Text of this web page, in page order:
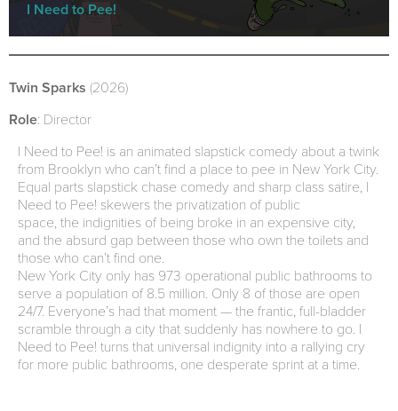
I Need to Pee!
Twin Sparks (2026)
Role: Director
I Need to Pee! is an animated slapstick comedy about a twink
from Brooklyn who can’t find a place to pee in New York City.
Equal parts slapstick chase comedy and sharp class satire, I
Need to Pee! skewers the privatization of public
space, the indignities of being broke in an expensive city,
and the absurd gap between those who own the toilets and
those who can’t find one.
New York City only has 973 operational public bathrooms to
serve a population of 8.5 million. Only 8 of those are open
24/7. Everyone’s had that moment — the frantic, full-bladder
scramble through a city that suddenly has nowhere to go. I
Need to Pee! turns that universal indignity into a rallying cry
for more public bathrooms, one desperate sprint at a time.